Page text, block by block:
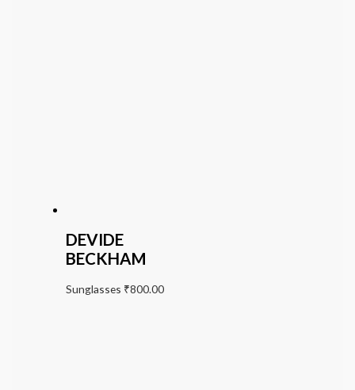
DEVIDE
BECKHAM
Sunglasses ₹800.00